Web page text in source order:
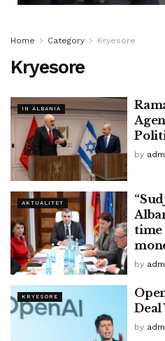
Home Category Kryesore
Kryesore
IN ALBANIA
by
AKTUALITET
time
by
KRYESORE
Deal
by